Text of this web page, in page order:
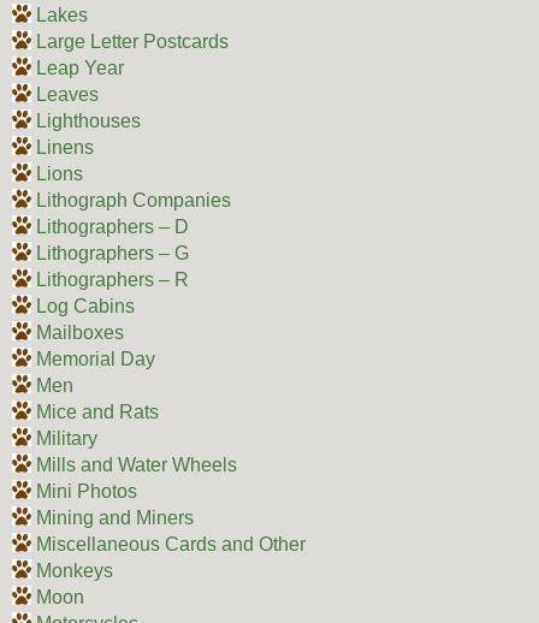
Lakes
Large Letter Postcards
Leap Year
Leaves
Lighthouses
Linens
Lions
Lithograph Companies
Lithographers – D
Lithographers – G
Lithographers – R
Log Cabins
Mailboxes
Memorial Day
Men
Mice and Rats
Military
Mills and Water Wheels
Mini Photos
Mining and Miners
Miscellaneous Cards and Other
Monkeys
Moon